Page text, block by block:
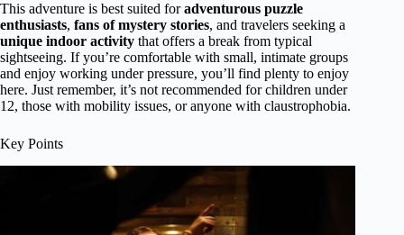
This adventure is best suited foradventurous puzzle
enthusiasts, fans of mystery stories, and travelers seeking a
unique indoor activity that offers a break from typical
sightseeing. If you’re comfortable with small, intimate groups
and enjoy working under pressure, you’ll find plenty to enjoy
here. Just remember, it’s not recommended for children under
12, those with mobility issues, or anyone with claustrophobia.
Key Points